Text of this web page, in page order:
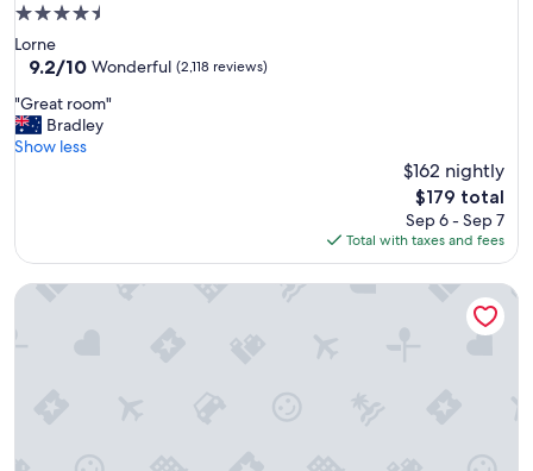
4.5
star
property
Lorne
9.2
of
10,
Wonderful,
9.2/10 Wonderful (2,118 reviews)
"
G
r
o
m
"Great room"
Bradley
Show less
$162 nightly
The
price
is
$179
$179 total
Sep 6 - Sep 7
Total with taxes and fees
Great Ocean Road Resort